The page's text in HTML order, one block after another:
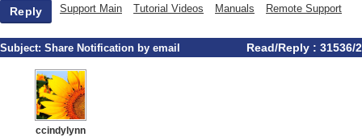
Reply Support Main Tutorial Videos Manuals Remote Support
Subject: Share Notification by email Read/Reply : 31536/2
ccindylynn